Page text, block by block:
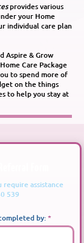
provides various
your Home
individual care plan
Aspire & Grow
Care Package
to spend more of
on the things
to help you stay at
assistance
539
by: